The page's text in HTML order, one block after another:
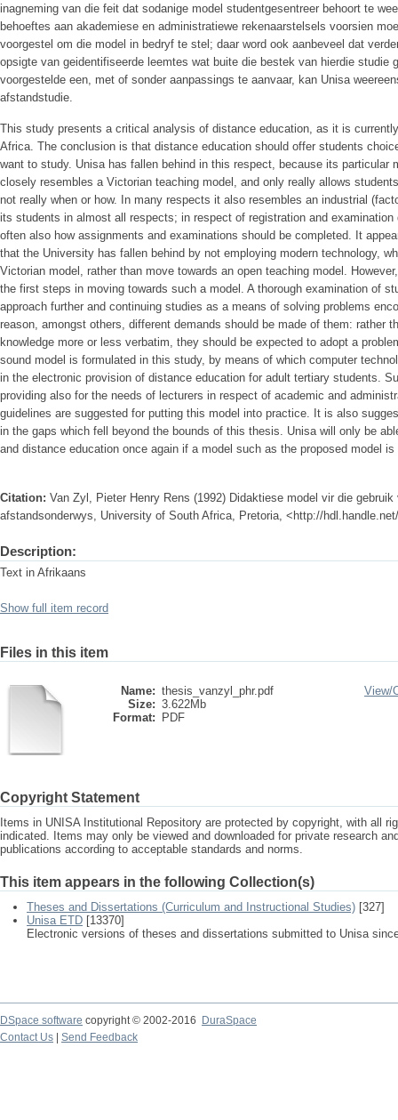
inagneming van die feit dat sodanige model studentgesentreer behoort te
behoeftes aan akademiese en administratiewe rekenaarstelsels voorsien
voorgestel om die model in bedryf te stel; daar word ook aanbeveel dat
opsigte van geidentifiseerde leemtes wat buite die bestek van hierdie studie
voorgestelde een, met of sonder aanpassings te aanvaar, kan Unisa
afstandstudie.
This study presents a critical analysis of distance education, as it is
Africa. The conclusion is that distance education should offer students
want to study. Unisa has fallen behind in this respect, because its particular
closely resembles a Victorian teaching model, and only really allows
not really when or how. In many respects it also resembles an industrial
its students in almost all respects; in respect of registration and
often also how assignments and examinations should be completed. It
that the University has fallen behind by not employing modern technology,
Victorian model, rather than move towards an open teaching model.
the first steps in moving towards such a model. A thorough examination of
approach further and continuing studies as a means of solving problems
reason, amongst others, different demands should be made of them: rather
knowledge more or less verbatim, they should be expected to adopt a
sound model is formulated in this study, by means of which computer
in the electronic provision of distance education for adult tertiary students.
providing also for the needs of lecturers in respect of academic and
guidelines are suggested for putting this model into practice. It is also
in the gaps which fell beyond the bounds of this thesis. Unisa will only be
and distance education once again if a model such as the proposed model
Citation: Van Zyl, Pieter Henry Rens (1992) Didaktiese model vir die gebruik
afstandsonderwys, University of South Africa, Pretoria, <http://
Description:
Text in Afrikaans
Show full item record
Files in this item
Name: thesis_vanzyl_phr.pdf
Size: 3.622Mb
Format:
PDF
View/
Copyright Statement
Items in UNISA Institutional Repository are protected by copyright, with all
indicated. Items may only be viewed and downloaded for private research
publications according to acceptable standards and norms.
This item appears in the following Collection(s)
Theses and Dissertations (Curriculum and Instructional Studies) [327]
Unisa ETD [13370]
Electronic versions of theses and dissertations submitted to Unisa
DSpace software copyright © 2002-2016
DuraSpace
Contact Us
Send Feedback